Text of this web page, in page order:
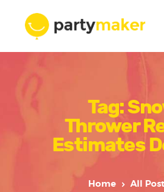
Tag:
Thrower
Estimates
Home
All
Features
Who we are
Services
Portfolio
Contacts